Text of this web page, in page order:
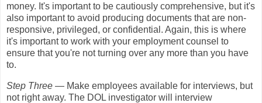
money. It's important to be cautiously comprehensive, but it's
also important to avoid producing documents that are non-
responsive, privileged, or confidential. Again, this is where
it's important to work with your employment counsel to
ensure that you're not turning over any more than you have
to.
Step Three — Make employees available for interviews, but
not right away. The DOL investigator will interview